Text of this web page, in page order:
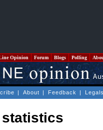
Opinion Forum Blogs Polling
| About | Feedback |